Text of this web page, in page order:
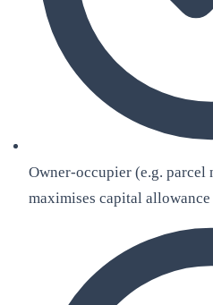
Owner-occupier (e.g. parcel
maximises capital